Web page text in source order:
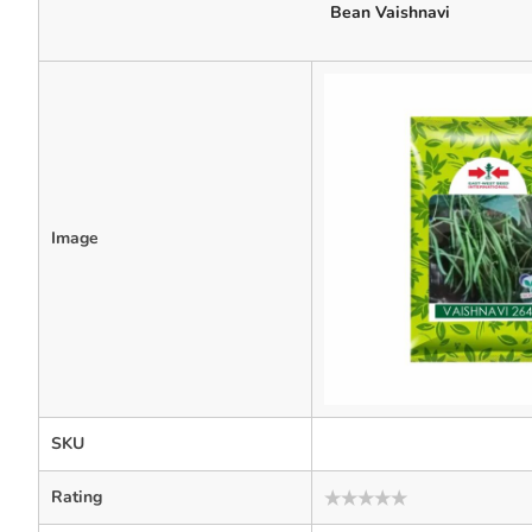
Bean Vaishnavi
Image
SKU
Rating
Rated